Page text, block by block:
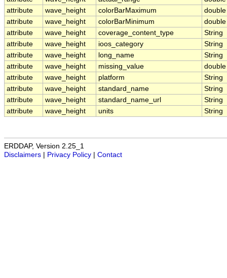
attribute
wave_height colorBarMaximum
double
attribute
wave_height colorBarMinimum
double
attribute
wave_height coverage_content_type
String
attribute
wave_height ioos_category
String
attribute
wave_height long_name
String
attribute
wave_height missing_value
double
attribute
wave_height platform
String
attribute
wave_height standard_name
String
attribute
wave_height standard_name_url
String
attribute
wave_height units String
ERDDAP, Version 2.25_1
Disclaimers | Privacy Policy | Contact